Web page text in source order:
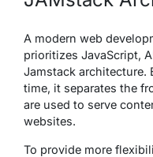
A modern web
prioritizes JavaScript,
Jamstack architecture.
time, it separates the
are used to serve
websites.
To provide more